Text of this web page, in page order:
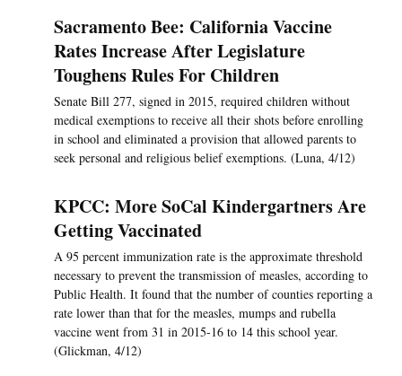
Sacramento Bee: California Vaccine
Rates Increase After Legislature
Toughens Rules For Children
Senate Bill 277, signed in 2015, required children without
medical exemptions to receive all their shots before enrolling
in school and eliminated a provision that allowed parents to
seek personal and religious belief exemptions. (Luna, 4/12)
KPCC: More SoCal Kindergartners Are
Getting Vaccinated
A 95 percent immunization rate is the approximate threshold
necessary to prevent the transmission of measles, according to
Public Health. It found that the number of counties reporting a
rate lower than that for the measles, mumps and rubella
vaccine went from 31 in 2015-16 to 14 this school year.
(Glickman, 4/12)